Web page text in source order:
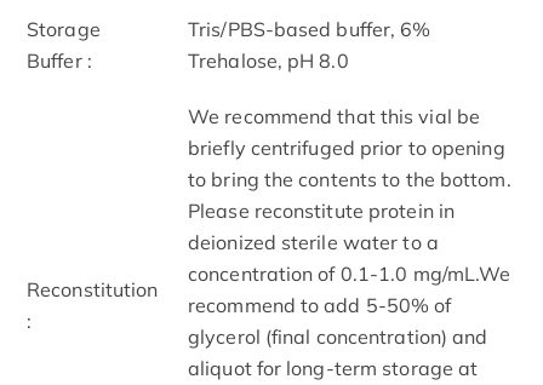
Storage
Buffer :
Tris/PBS-based buffer, 6%
Trehalose, pH 8.0
Reconstitution
:
We recommend that this vial be
briefly centrifuged prior to opening
to bring the contents to the bottom.
Please reconstitute protein in
deionized sterile water to a
concentration of 0.1-1.0 mg/mL.We
recommend to add 5-50% of
glycerol (final concentration) and
aliquot for long-term storage at